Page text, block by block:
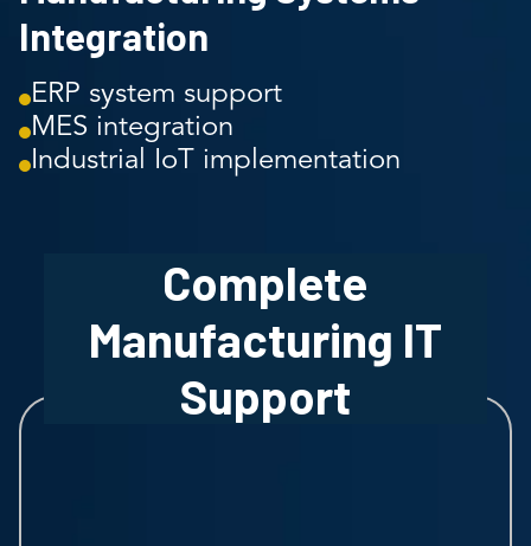
Integration
ERP system support
MES integration
Industrial IoT implementation
Complete
Manufacturing IT
Support